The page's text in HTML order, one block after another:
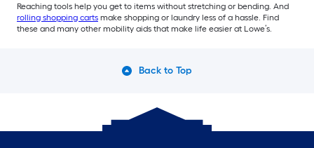
Reaching tools help you get to items without stretching or bending. And
rolling shopping carts make shopping or laundry less of a hassle. Find
these and many other mobility aids that make life easier at Lowe’s.
Back to Top